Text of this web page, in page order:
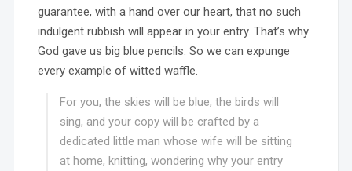
guarantee, with a hand over our heart, that no such
indulgent rubbish will appear in your entry. That’s why
God gave us big blue pencils. So we can expunge
every example of witted waffle.
For you, the skies will be blue, the birds will
sing, and your copy will be crafted by a
dedicated little man whose wife will be sitting
at home, knitting, wondering why your entry